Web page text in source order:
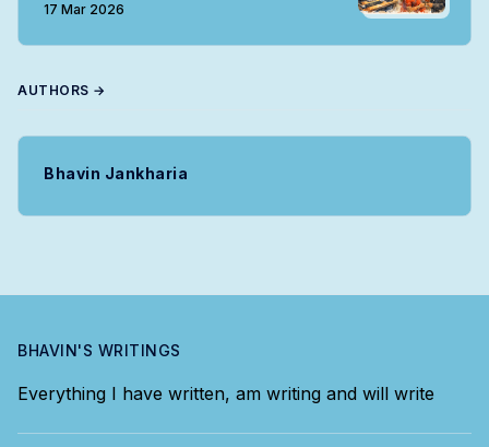
17 Mar 2026
AUTHORS →
Bhavin Jankharia
BHAVIN'S WRITINGS
Everything I have written, am writing and will write